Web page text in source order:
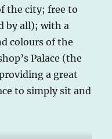
the city; free to
by all); with a
colours of the
Palace (the
a great
to simply sit and